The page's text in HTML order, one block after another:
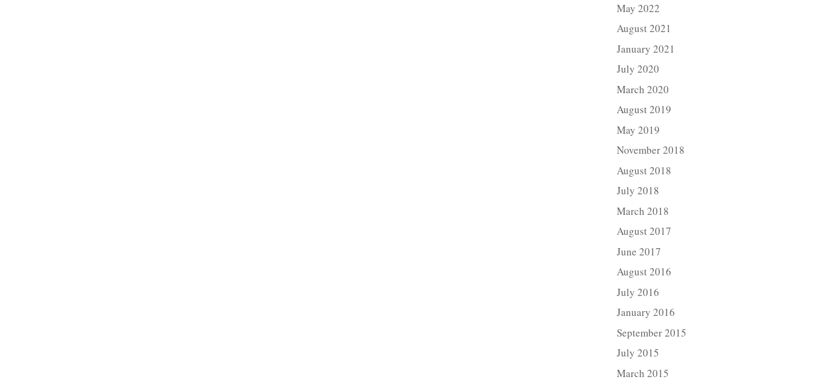
May 2022
August 2021
January 2021
July 2020
March 2020
August 2019
May 2019
November 2018
August 2018
July 2018
March 2018
August 2017
June 2017
August 2016
July 2016
January 2016
September 2015
July 2015
March 2015